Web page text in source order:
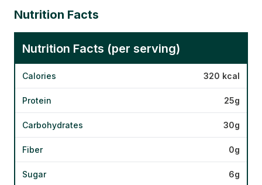
Nutrition Facts
Nutrition Facts (per serving)
Calories 320 kcal
Protein 25g
Carbohydrates 30g
Fiber 0g
Sugar 6g